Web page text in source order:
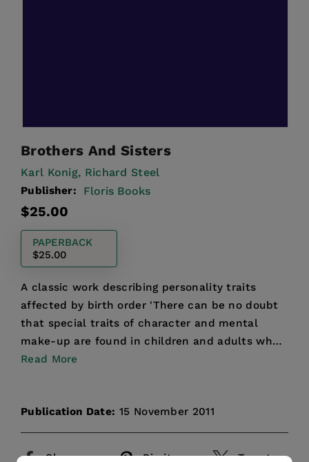
Brothers And Sisters
Karl Konig, Richard Steel
Publisher: Floris Books
Regular
$25.00
PAPERBACK
$25.00
A classic work describing personality traits
affected by birth order 'There can be no doubt
that special traits of character and mental
make-up are found in children and adults who
belong to the di...
Read More
Publication Date: 15 November 2011
Share Pin it Tweet